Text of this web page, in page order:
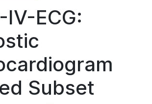
IV-ECG:
Subset